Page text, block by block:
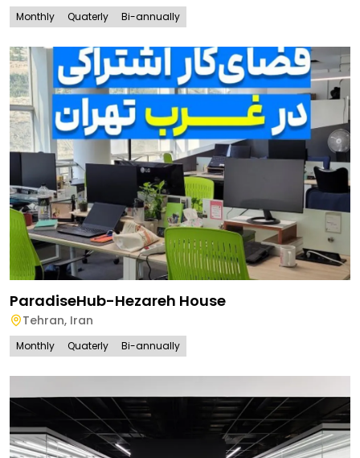
Monthly Quaterly Bi-annually
ParadiseHub-Hezareh House
Tehran, Iran
Monthly Quaterly Bi-annually